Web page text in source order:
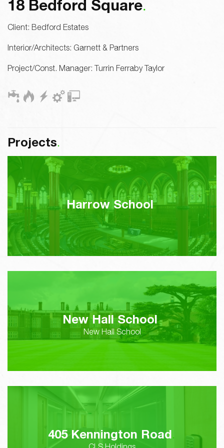
18 Bedford Square
Client: Bedford Estates
Interior/Architects: Garnett & Partners
Project/Const. Manager: Turrin Ferraby Taylor
Projects
Harrow School
New Hall School
New Hall School
405 Kennington Road